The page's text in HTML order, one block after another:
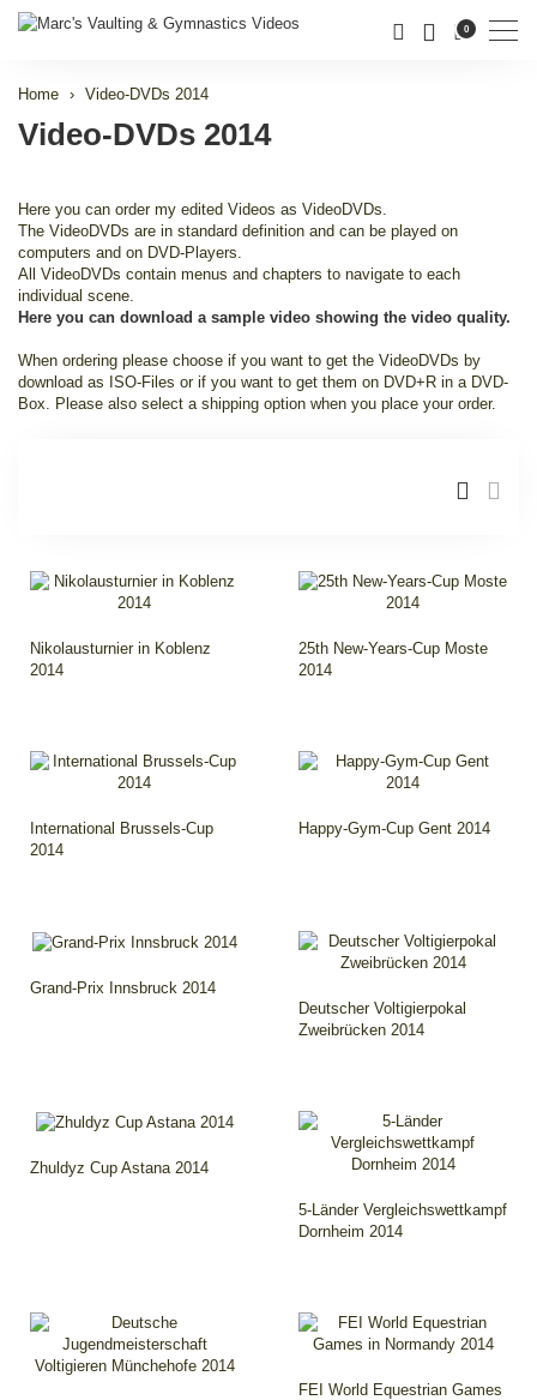
0
Home Video-DVDs 2014
Video-DVDs 2014
Here you can order my edited Videos as VideoDVDs.
The VideoDVDs are in standard definition and can be played on
computers and on DVD-Players.
All VideoDVDs contain menus and chapters to navigate to each
individual scene.
Here you can download a sample video showing the video quality.
When ordering please choose if you want to get the VideoDVDs by
download as ISO-Files or if you want to get them on DVD+R in a DVD-
Box. Please also select a shipping option when you place your order.
Nikolausturnier in Koblenz
2014
25th New-Years-Cup Moste
2014
International Brussels-Cup
2014
Happy-Gym-Cup Gent 2014
Grand-Prix Innsbruck 2014
Deutscher Voltigierpokal
Zweibrücken 2014
Zhuldyz Cup Astana 2014
5-Länder Vergleichswettkampf
Dornheim 2014
FEI World Equestrian Games